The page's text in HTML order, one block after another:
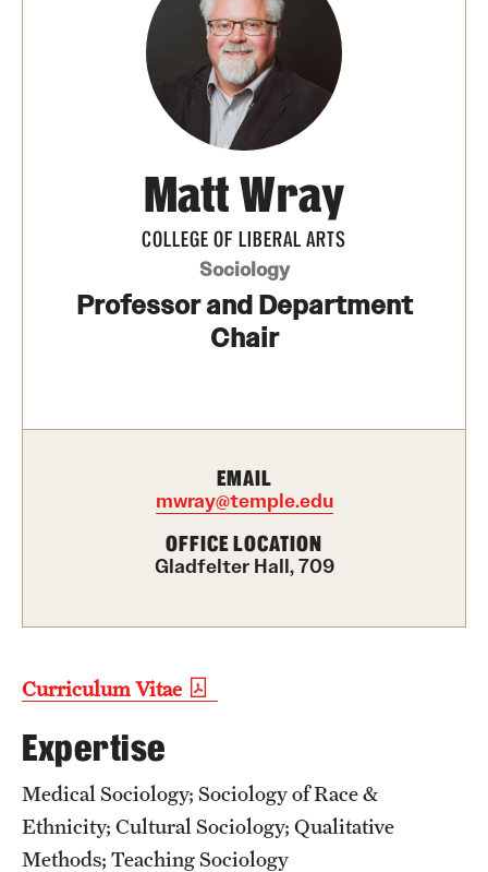
Community Engagement
CLA Translation Institute
Information Technology
Academics
Graduate Certificates
Online Degrees and Programs
Admissions
Graduate Admissions
Students
Matt Wray
COLLEGE OF LIBERAL ARTS
Sociology
Professor and Department
Chair
EMAIL
mwray@temple.edu
OFFICE LOCATION
Gladfelter Hall, 709
Curriculum Vitae
Expertise
Medical Sociology; Sociology of Race &
Ethnicity; Cultural Sociology; Qualitative
Methods; Teaching Sociology